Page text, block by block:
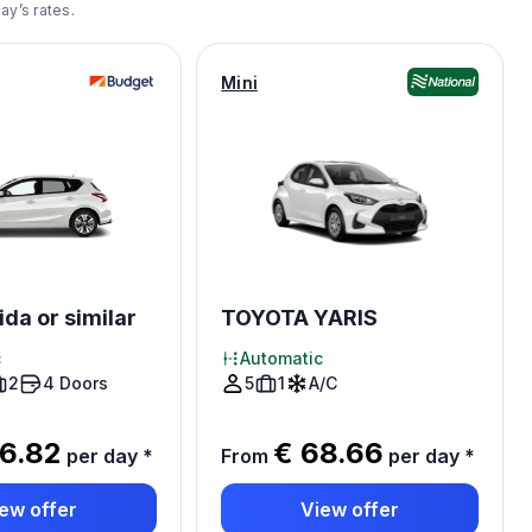
rates.
or similar
2
4 Doors
per day *
offer
Mini
TOYOTA YARIS
Automatic
5
1 A/C
From € 68.66 per day *
View offer